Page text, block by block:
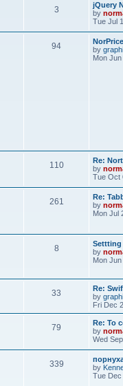
3
jQuery
by
Tue Jul
94
by
Mon
110
Re:
by
Tue Oct
261
Re:
by
Mon Jul
8
by
Mon
33
Re:
by
Fri Dec
79
Re: To
by
Wed
339
by
Tue Dec